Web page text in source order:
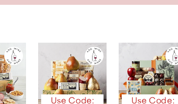
Use Code: Use Code: